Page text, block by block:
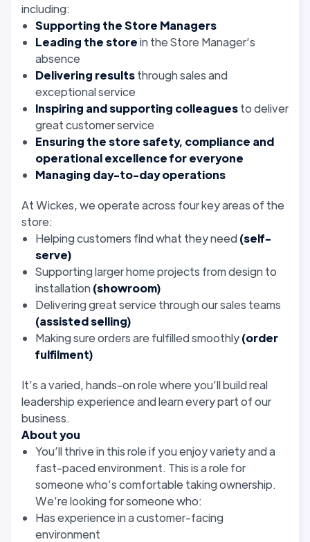
including:
Supporting the Store Managers
Leading the storein the Store Manager’s
absence
Delivering resultsthrough sales and
exceptional service
Inspiring and supporting colleaguesto deliver
great customer service
Ensuring the store safety, compliance and
operational excellence for everyone
Managing day-to-day operations
At Wickes, we operate across four key areas of the
store:
Helping customers find what they need (self-
serve)
Supporting larger home projects from design to
installation (showroom)
Delivering great service through our sales teams
(assisted selling)
Making sure orders are fulfilled smoothly(order
fulfilment)
It’s a varied, hands-on role where you’ll build real
leadership experience and learn every part of our
business.
About you
You’ll thrive in this role if you enjoy variety and a
fast-paced environment. This is a role for
someone who’s comfortable taking ownership.
We’re looking for someone who:
Has experience in a customer-facing
environment